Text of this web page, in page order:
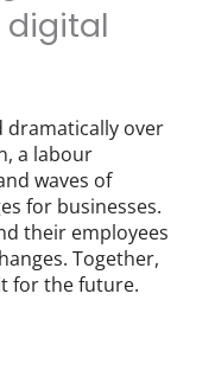
digital
dramatically over
a labour
waves of
for businesses.
their employees
Together,
for the future.